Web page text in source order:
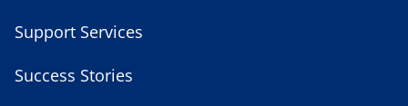
Support Services
Success Stories